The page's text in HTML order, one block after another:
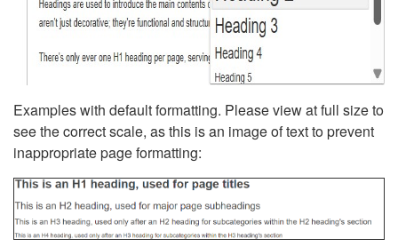
Examples with default formatting. Please view at full size to
see the correct scale, as this is an image of text to prevent
inappropriate page formatting: